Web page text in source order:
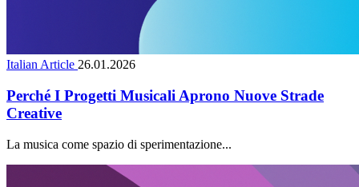
Italian Article 26.01.2026
Perché I Progetti Musicali Aprono Nuove Strade
Creative
La musica come spazio di sperimentazione...